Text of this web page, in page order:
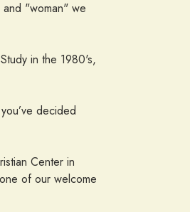
"woman" we
in the 1980's,
decided
Center in
of our welcome